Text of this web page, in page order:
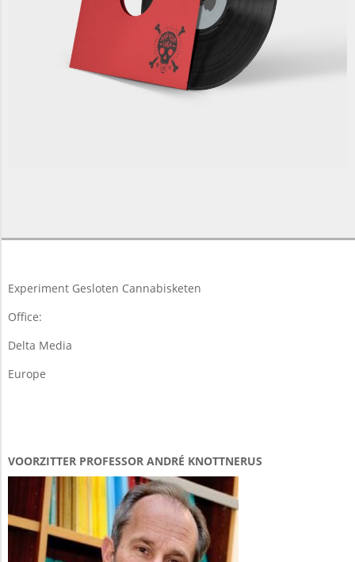
06-
Experiment Gesloten Cannabisketen
Office:
Delta Media
Europe
VOORZITTER PROFESSOR ANDRÉ KNOTTNERUS